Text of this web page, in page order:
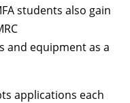
students also gain
and equipment as a
applications each